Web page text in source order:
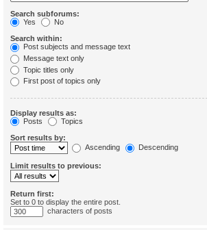
Search subforums:
Yes
No
Search within:
Post subjects and message text
Message text only
Topic titles only
First post of topics only
Display results as:
Posts
Topics
Sort results by:
Ascending
Descending
Limit results to previous:
Return first:
Set to 0 to display the entire post.
characters of posts